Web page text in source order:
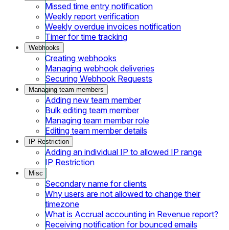
Missed time entry notification
Weekly report verification
Weekly overdue invoices notification
Timer for time tracking
Webhooks
Creating webhooks
Managing webhook deliveries
Securing Webhook Requests
Managing team members
Adding new team member
Bulk editing team member
Managing team member role
Editing team member details
IP Restriction
Adding an individual IP to allowed IP range
IP Restriction
Misc
Secondary name for clients
Why users are not allowed to change their
timezone
What is Accrual accounting in Revenue report?
Receiving notification for bounced emails